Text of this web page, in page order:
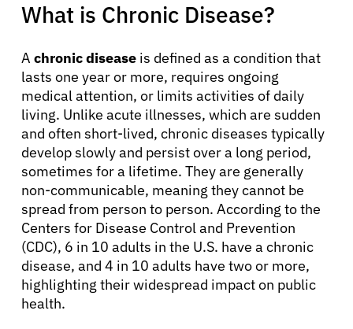
What is Chronic Disease?
A chronic disease is defined as a condition that
lasts one year or more, requires ongoing
medical attention, or limits activities of daily
living. Unlike acute illnesses, which are sudden
and often short-lived, chronic diseases typically
develop slowly and persist over a long period,
sometimes for a lifetime. They are generally
non-communicable, meaning they cannot be
spread from person to person. According to the
Centers for Disease Control and Prevention
(CDC), 6 in 10 adults in the U.S. have a chronic
disease, and 4 in 10 adults have two or more,
highlighting their widespread impact on public
health.